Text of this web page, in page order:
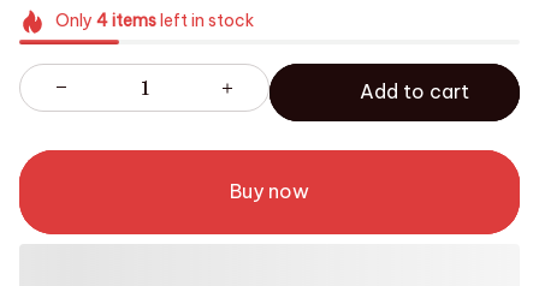
Only 4itemsleft in stock
Add to cart
Buy now